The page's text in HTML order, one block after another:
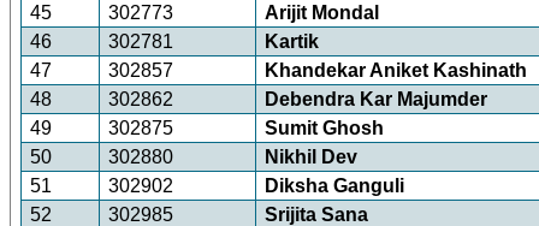
45
302773
Arijit Mondal
46
302781
Kartik
47
302857
Khandekar Aniket Kashinath
48
302862
Debendra Kar Majumder
49
302875
Sumit Ghosh
50
302880
Nikhil Dev
51
302902
Diksha Ganguli
52
302985
Srijita Sana